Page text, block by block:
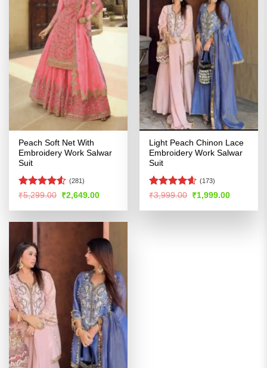
Peach Soft Net With
Embroidery Work Salwar
Suit
Rated
of 5
(281)
₹5,299.00 Original
price
was:
₹2,649.00Current
is:
Light Peach Chinon Lace
Embroidery Work Salwar
Suit
Rated4.56
(173)
₹3,999.00 Original
price
was:
₹1,999.00Current
is: